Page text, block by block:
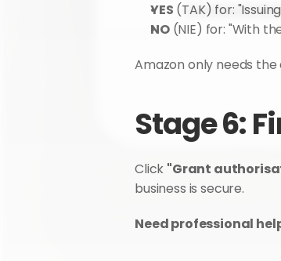
YES (TAK) for:
NO (NIE) for: "With
Amazon only needs
Stage 6:
Click "Grant
business is secure.
Need professional